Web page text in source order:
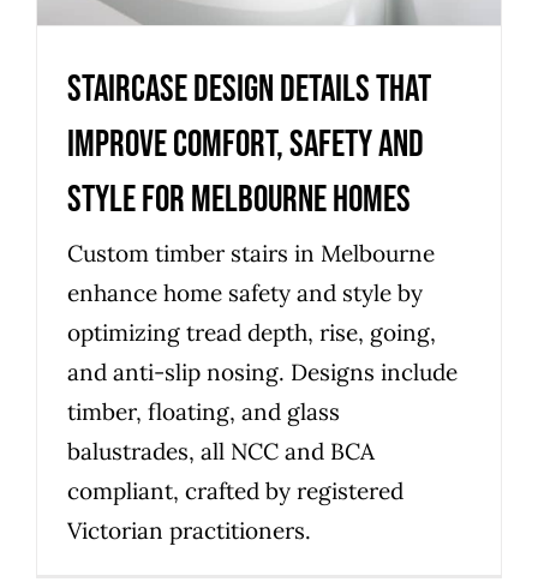
Staircase design details that
improve comfort, safety and
style for Melbourne homes
Custom timber stairs in Melbourne
enhance home safety and style by
optimizing tread depth, rise, going,
and anti-slip nosing. Designs include
timber, floating, and glass
balustrades, all NCC and BCA
compliant, crafted by registered
Victorian practitioners.